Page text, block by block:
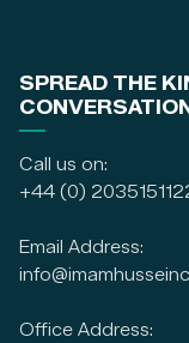
SPREAD THE
CONVERSATION
Call us on:
+44 (0)
Email Address:
Office Address: